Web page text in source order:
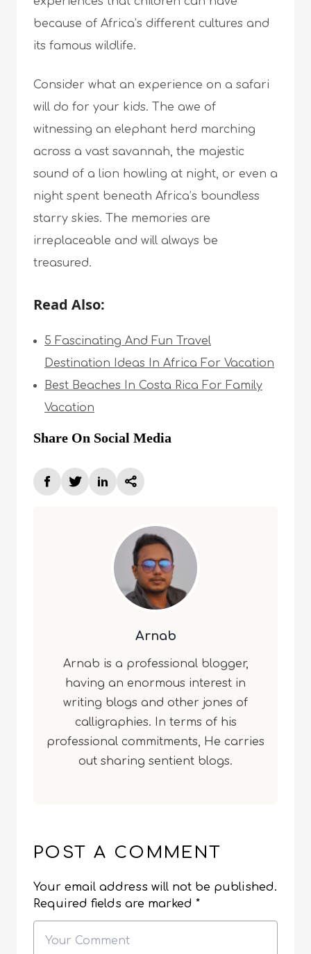
because of Africa’s different cultures and
its famous wildlife.
Consider what an experience on a safari
will do for your kids. The awe of
witnessing an elephant herd marching
across a vast savannah, the majestic
sound of a lion howling at night, or even a
night spent beneath Africa’s boundless
starry skies. The memories are
irreplaceable and will always be
treasured.
Read Also:
5 Fascinating And Fun Travel
Destination Ideas In Africa For Vacation
Best Beaches In Costa Rica For Family
Vacation
Share On Social Media
Arnab
Arnab is a professional blogger,
having an enormous interest in
writing blogs and other jones of
calligraphies. In terms of his
professional commitments, He carries
out sharing sentient blogs.
POST A COMMENT
Your email address will not be published.
Required fields are marked *